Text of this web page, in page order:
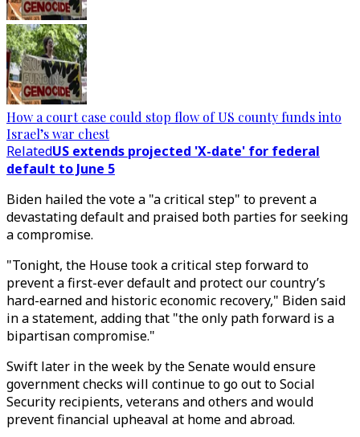
How a court case could stop flow of US county funds into
Israel’s war chest
RelatedUS extends projected 'X-date' for federal
default to June 5
Biden hailed the vote a "a critical step" to prevent a
devastating default and praised both parties for seeking
a compromise.
"Tonight, the House took a critical step forward to
prevent a first-ever default and protect our country’s
hard-earned and historic economic recovery," Biden said
in a statement, adding that "the only path forward is a
bipartisan compromise."
Swift later in the week by the Senate would ensure
government checks will continue to go out to Social
Security recipients, veterans and others and would
prevent financial upheaval at home and abroad.